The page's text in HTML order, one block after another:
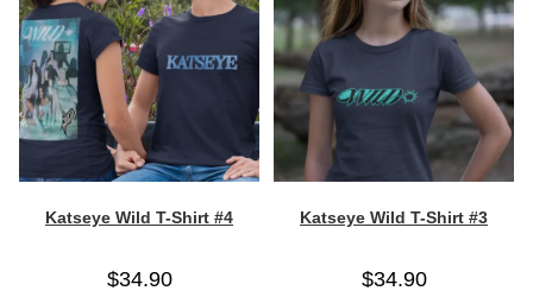
Katseye Wild T-Shirt #4
$34.90
Katseye Wild T-Shirt #3
$34.90